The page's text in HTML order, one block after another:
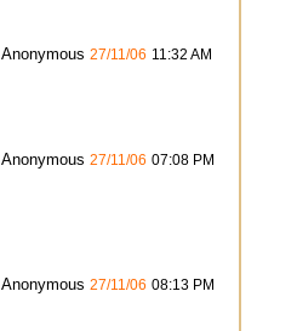
Anonymous 27/11/06 11:32 AM
Anonymous 27/11/06 07:08 PM
Anonymous 27/11/06 08:13 PM